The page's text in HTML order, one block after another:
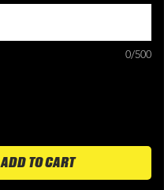
0/500
ADD TO CART